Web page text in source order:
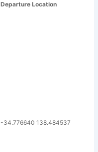
Departure Location
-34.776640 138.484537